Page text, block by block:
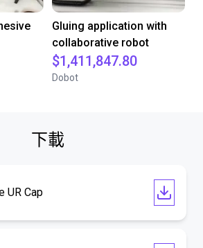
Gluing application with
collaborative robot
$1,411,847.80
Dobot
下載
UR Cap